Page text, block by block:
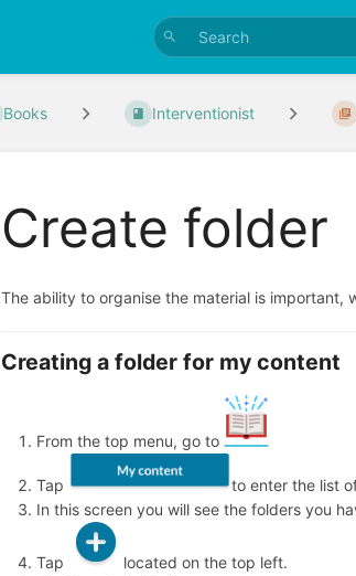
Books Interventionist
Create folder
The ability to organise the material is important,
Creating a folder for my content
From the top menu, go to
Tap
to enter the list
In this screen you will see the folders you
Tap
located on the top left.